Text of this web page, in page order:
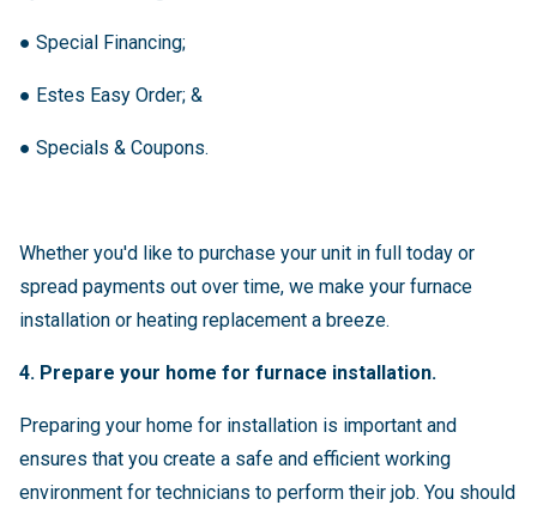
● Special Financing;
● Estes Easy Order; &
● Specials & Coupons.
Whether you'd like to purchase your unit in full today or
spread payments out over time, we make your furnace
installation or heating replacement a breeze.
4. Prepare your home for furnace installation.
Preparing your home for installation is important and
ensures that you create a safe and efficient working
environment for technicians to perform their job. You should